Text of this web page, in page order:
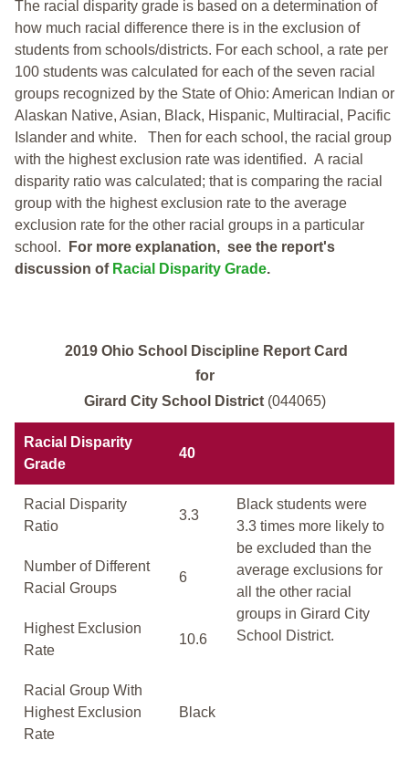
The racial disparity grade is based on a determination of
how much racial difference there is in the exclusion of
students from schools/districts. For each school, a rate per
100 students was calculated for each of the seven racial
groups recognized by the State of Ohio: American Indian or
Alaskan Native, Asian, Black, Hispanic, Multiracial, Pacific
Islander and white. Then for each school, the racial group
with the highest exclusion rate was identified. A racial
disparity ratio was calculated; that is comparing the racial
group with the highest exclusion rate to the average
exclusion rate for the other racial groups in a particular
school.
For more explanation, see the report's
discussion of Racial Disparity Grade.
2019 Ohio School Discipline Report Card
for
Girard City School District (044065)
Racial Disparity
Grade
40
Racial Disparity
Ratio
3.3
Black students were
3.3 times more likely to
be excluded than the
average exclusions for
all the other racial
groups in Girard City
School District.
Number of Different
Racial Groups
6
Highest Exclusion
Rate
10.6
Racial Group With
Highest Exclusion
Rate
Black